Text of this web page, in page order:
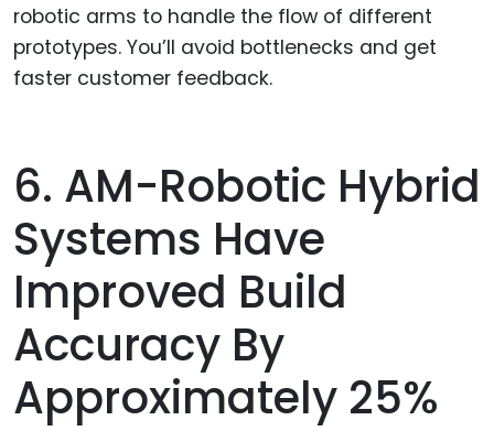
robotic arms to handle the flow of different
prototypes. You’ll avoid bottlenecks and get
faster customer feedback.
6. AM-Robotic Hybrid
Systems Have
Improved Build
Accuracy By
Approximately 25%